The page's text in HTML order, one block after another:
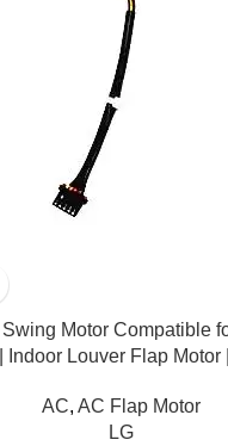
Swing Motor Compatible
Indoor Louver Flap Motor
AC, AC Flap Motor
LG